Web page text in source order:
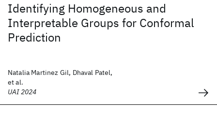
Identifying Homogeneous and
Interpretable Groups for Conformal
Prediction
Natalia Martinez Gil, Dhaval Patel,
et al.
UAI 2024